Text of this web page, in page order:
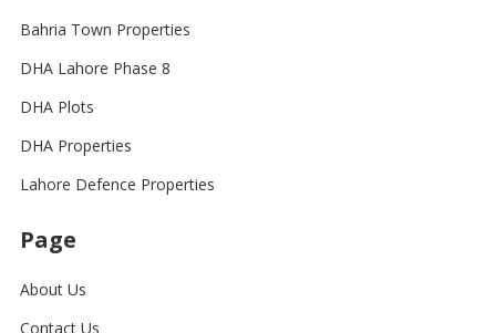
Bahria Town Properties
DHA Lahore Phase 8
DHA Plots
DHA Properties
Lahore Defence Properties
Page
About Us
Contact Us